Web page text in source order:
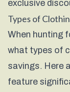
exclusive
Types of
When hunting
what types of
savings. Here
feature